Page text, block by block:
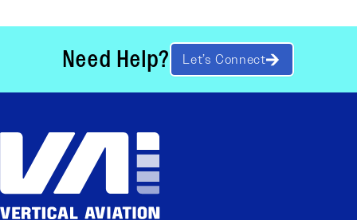
Need Help? Let’s Connect